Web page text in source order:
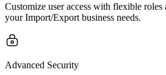
Customize user access with flexible
your Import/Export business needs.
Advanced Security